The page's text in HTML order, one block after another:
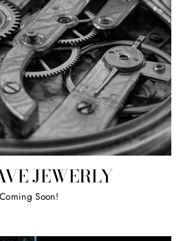
JEWERLY
Coming Soon!